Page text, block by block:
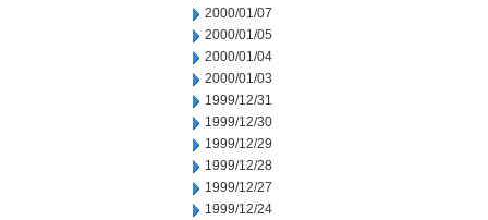
2000/01/07
2000/01/05
2000/01/04
2000/01/03
1999/12/31
1999/12/30
1999/12/29
1999/12/28
1999/12/27
1999/12/24